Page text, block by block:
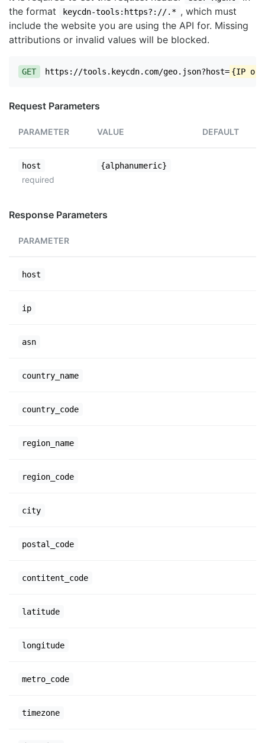
the format
keycdn-tools:https?://.* , which must
include the website you are using the API for. Missing
attributions or invalid values will be blocked.
GET https://tools.keycdn.com/geo.json?host= {IP or
Request Parameters
PARAMETER VALUE DEFAULT
host
required
{alphanumeric}
Response Parameters
PARAMETER
host
ip
asn
country_name
country_code
region_name
region_code
city
postal_code
contitent_code
latitude
longitude
metro_code
timezone